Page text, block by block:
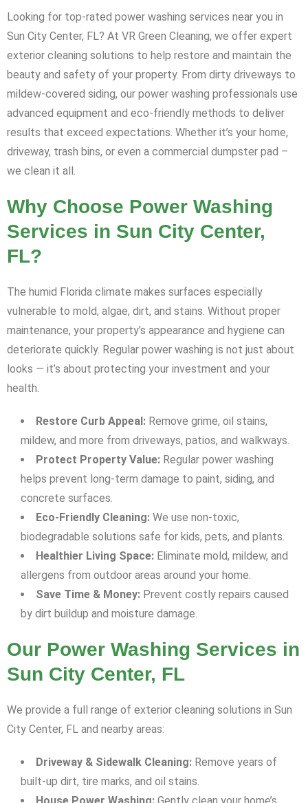
Looking for top-rated power washing services near you in
Sun City Center, FL? At VR Green Cleaning, we offer expert
exterior cleaning solutions to help restore and maintain the
beauty and safety of your property. From dirty driveways to
mildew-covered siding, our power washing professionals use
advanced equipment and eco-friendly methods to deliver
results that exceed expectations. Whether it’s your home,
driveway, trash bins, or even a commercial dumpster pad –
we clean it all.
Why Choose Power Washing
Services in Sun City Center,
FL?
The humid Florida climate makes surfaces especially
vulnerable to mold, algae, dirt, and stains. Without proper
maintenance, your property’s appearance and hygiene can
deteriorate quickly. Regular power washing is not just about
looks — it’s about protecting your investment and your
health.
Restore Curb Appeal: Remove grime, oil stains,
mildew, and more from driveways, patios, and walkways.
Protect Property Value: Regular power washing
helps prevent long-term damage to paint, siding, and
concrete surfaces.
Eco-Friendly Cleaning: We use non-toxic,
biodegradable solutions safe for kids, pets, and plants.
Healthier Living Space: Eliminate mold, mildew, and
allergens from outdoor areas around your home.
Save Time & Money: Prevent costly repairs caused
by dirt buildup and moisture damage.
Our Power Washing Services in
Sun City Center, FL
We provide a full range of exterior cleaning solutions in Sun
City Center, FL and nearby areas:
Driveway & Sidewalk Cleaning: Remove years of
built-up dirt, tire marks, and oil stains.